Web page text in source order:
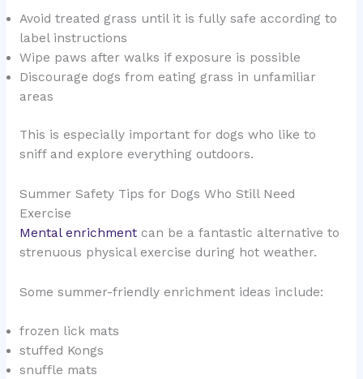
Avoid treated grass until it is fully safe according to
label instructions
Wipe paws after walks if exposure is possible
Discourage dogs from eating grass in unfamiliar
areas
This is especially important for dogs who like to
sniff and explore everything outdoors.
Summer Safety Tips for Dogs Who Still Need
Exercise
Mental enrichmentcan be a fantastic alternative to
strenuous physical exercise during hot weather.
Some summer-friendly enrichment ideas include:
frozen lick mats
stuffed Kongs
snuffle mats